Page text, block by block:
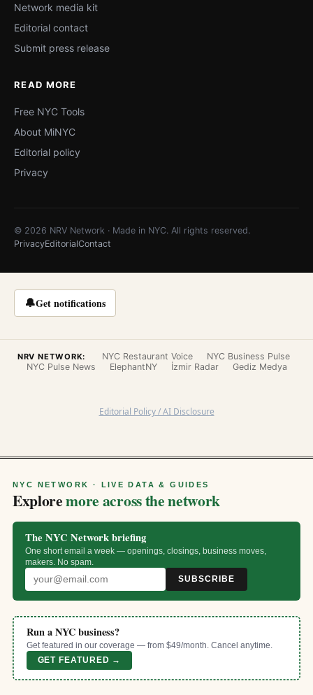
Network media kit
Editorial contact
Submit press release
READ MORE
Free NYC Tools
About MiNYC
Editorial policy
Privacy
© 2026 NRV Network · Made in NYC. All rights reserved.
PrivacyEditorialContact
🔔Get notifications
NRV NETWORK: NYC Restaurant Voice
NYC Business Pulse
NYC Pulse News
ElephantNY İzmir Radar Gediz Medya
Editorial Policy / AI Disclosure
NYC NETWORK · LIVE DATA & GUIDES
Exploremore across the network
The NYC Network briefing
One short email a week — openings, closings, business moves,
makers. No spam.
SUBSCRIBE
Run a NYC business?
Get featured in our coverage — from $49/month. Cancel anytime.
GET FEATURED →